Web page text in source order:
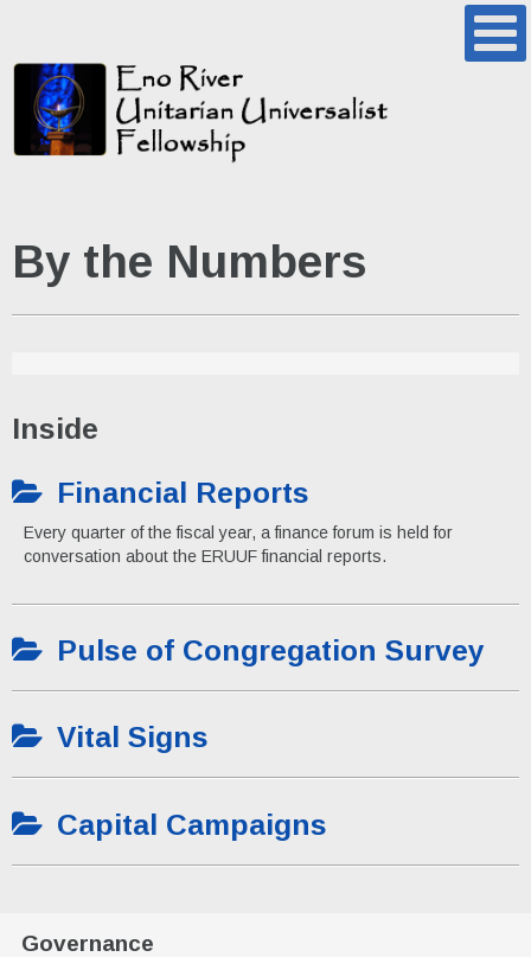
By the Numbers
Inside
Financial Reports
Every quarter of the fiscal year, a finance forum is held for
conversation about the ERUUF financial reports.
Pulse of Congregation Survey
Vital Signs
Capital Campaigns
Governance